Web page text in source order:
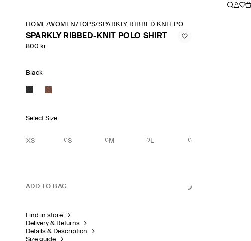
HOME/WOMEN /TOPS/SPARKLY RIBBED KNIT POLO SHIRT
SPARKLY RIBBED-KNIT POLO SHIRT
800 kr
Black
Select Size
XS S M L
ADD TO BAG
Find in store
Delivery & Returns
Details & Description
Size guide